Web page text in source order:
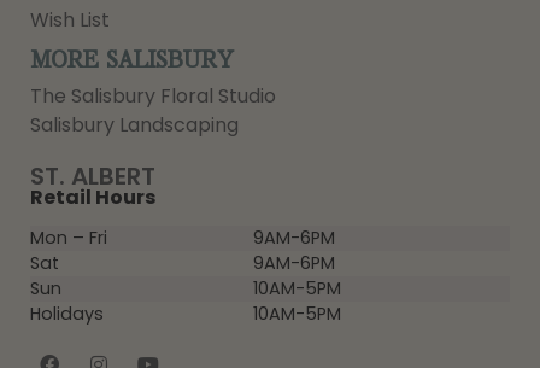
ST. ALBERT
Retail Hours
Mon – Fri
9AM-6PM
Sat
9AM-6PM
Sun
10AM-5PM
Holidays
10AM-5PM
Wish List
MORE SALISBURY
The Salisbury Floral Studio
Salisbury Landscaping